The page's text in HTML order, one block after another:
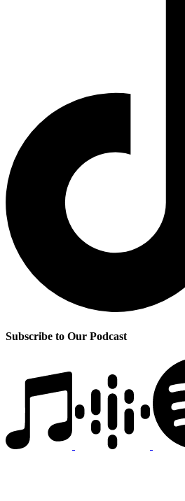
Subscribe to Our Podcast